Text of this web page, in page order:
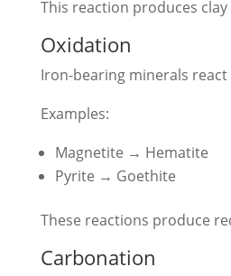
This reaction produces
Oxidation
Iron-bearing minerals react
Examples:
Magnetite → Hematite
Pyrite → Goethite
These reactions produce
Carbonation